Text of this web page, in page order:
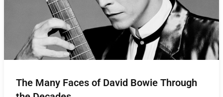
The Many Faces of David Bowie Through